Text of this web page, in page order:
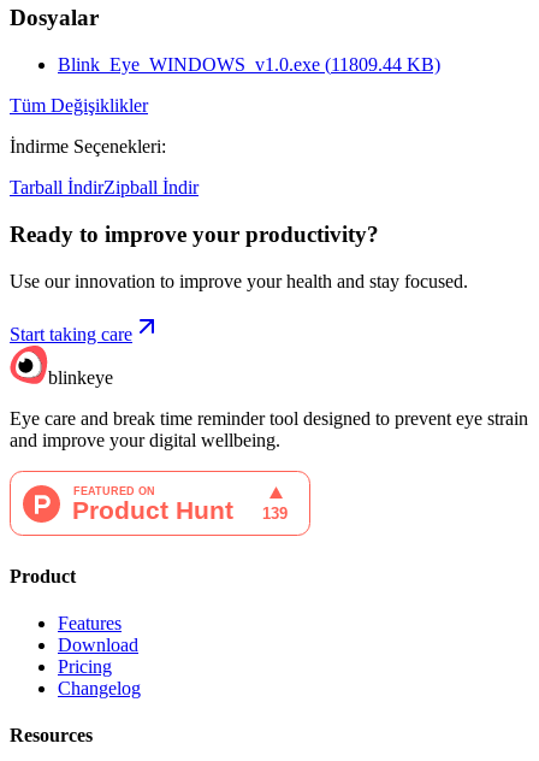
Dosyalar
Blink_Eye_WINDOWS_v1.0.exe (11809.44 KB)
Tüm Değişiklikler
İndirme Seçenekleri:
Tarball İndirZipball İndir
Ready to improve your productivity?
Use our innovation to improve your health and stay focused.
Start taking care
blinkeye
Eye care and break time reminder tool designed to prevent eye strain
and improve your digital wellbeing.
Product
Features
Download
Pricing
Changelog
Resources